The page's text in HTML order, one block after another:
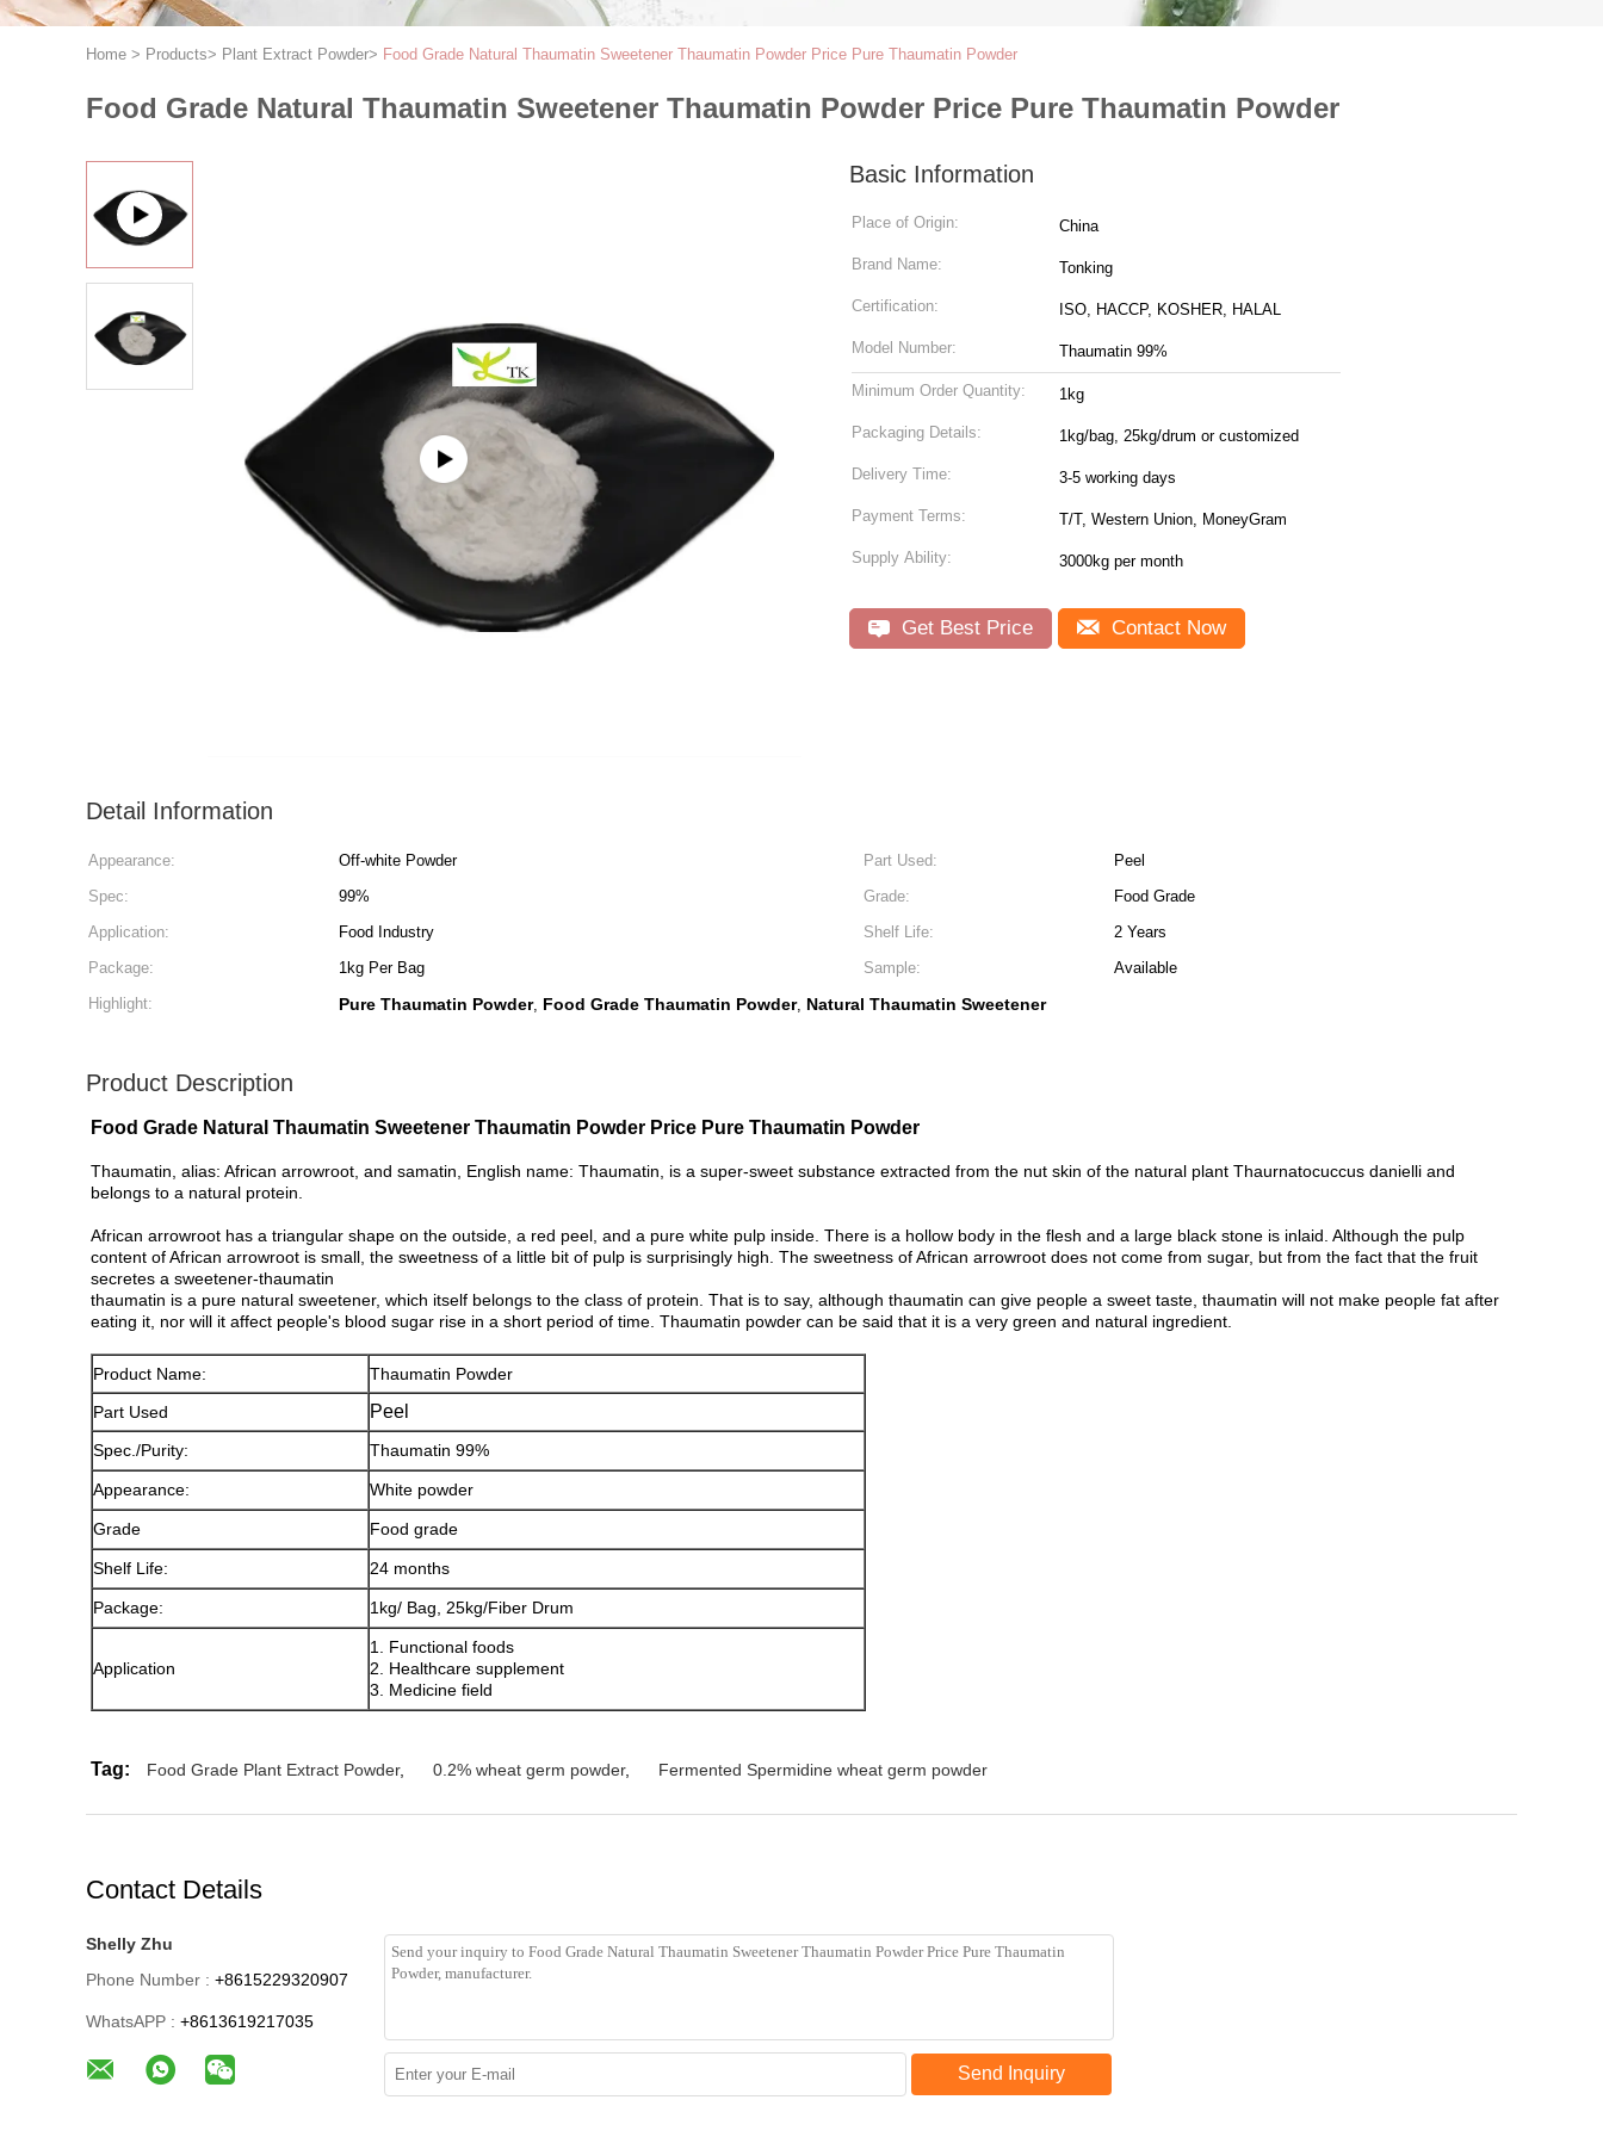
Home > Products> Plant Extract Powder> Food Grade Natural Thaumatin Sweetener Thaumatin Powder Price Pure Thaumatin Powder
Food Grade Natural Thaumatin Sweetener Thaumatin Powder Price Pure Thaumatin Powder
Basic Information
Place of Origin: China
Brand Name: Tonking
Certification: ISO, HACCP, KOSHER, HALAL
Model Number: Thaumatin 99%
Minimum Order Quantity: 1kg
Packaging Details: 1kg/bag, 25kg/drum or customized
Delivery Time: 3-5 working days
Payment Terms: T/T, Western Union, MoneyGram
Supply Ability: 3000kg per month
Get Best Price Contact Now
Detail Information
Appearance: Off-white Powder Part Used:
Peel
Spec:
99% Grade:
Food Grade
Application:
Food Industry Shelf Life:
2 Years
Package:
1kg Per Bag Sample:
Available
Highlight:
Pure Thaumatin Powder, Food Grade Thaumatin Powder, Natural Thaumatin Sweetener
Product Description
Food Grade Natural Thaumatin Sweetener Thaumatin Powder Price Pure Thaumatin Powder
Thaumatin, alias: African arrowroot, and samatin, English name: Thaumatin, is a super-sweet substance extracted from the nut skin of the natural plant Thaurnatocuccus danielli and
belongs to a natural protein.
African arrowroot has a triangular shape on the outside, a red peel, and a pure white pulp inside. There is a hollow body in the flesh and a large black stone is inlaid. Although the pulp
content of African arrowroot is small, the sweetness of a little bit of pulp is surprisingly high. The sweetness of African arrowroot does not come from sugar, but from the fact that the fruit
secretes a sweetener-thaumatin
thaumatin is a pure natural sweetener, which itself belongs to the class of protein. That is to say, although thaumatin can give people a sweet taste, thaumatin will not make people fat after
eating it, nor will it affect people's blood sugar rise in a short period of time. Thaumatin powder can be said that it is a very green and natural ingredient.
Product Name:
Thaumatin Powder
Part Used
Peel
Spec./Purity: Thaumatin 99%
Appearance: White powder
Grade Food grade
Shelf Life: 24 months
Package: 1kg/ Bag, 25kg/Fiber Drum
Application
1. Functional foods
2. Healthcare supplement
3. Medicine field
Tag: Food Grade Plant Extract Powder, 0.2% wheat germ powder, Fermented Spermidine wheat germ powder
Contact Details
Shelly Zhu
Phone Number : +8615229320907
WhatsAPP : +8613619217035
Send Inquiry